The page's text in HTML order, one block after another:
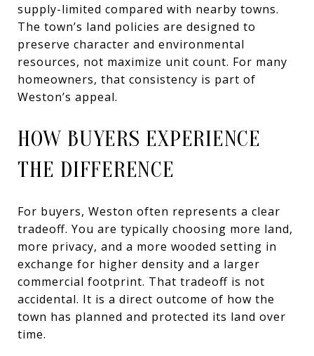
supply-limited compared with nearby towns.
The town’s land policies are designed to
preserve character and environmental
resources, not maximize unit count. For many
homeowners, that consistency is part of
Weston’s appeal.
HOW BUYERS EXPERIENCE
THE DIFFERENCE
For buyers, Weston often represents a clear
tradeoff. You are typically choosing more land,
more privacy, and a more wooded setting in
exchange for higher density and a larger
commercial footprint. That tradeoff is not
accidental. It is a direct outcome of how the
town has planned and protected its land over
time.